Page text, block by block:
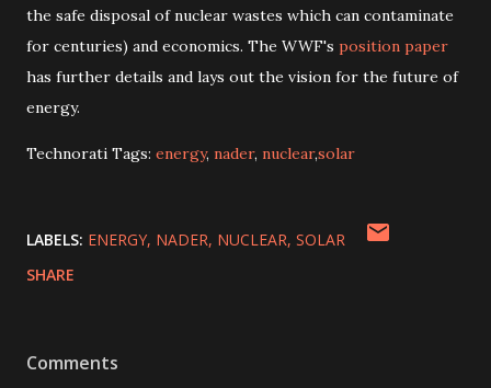
the safe disposal of nuclear wastes which can contaminate
for centuries) and economics. The WWF's position paper
has further details and lays out the vision for the future of
energy.
Technorati Tags: energy, nader, nuclear,solar
LABELS: ENERGY NADER NUCLEAR SOLAR
SHARE
Comments